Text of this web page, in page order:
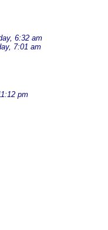
6:32 am
7:01 am
pm